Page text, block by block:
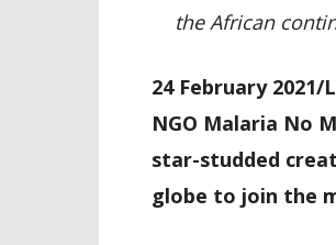
the African
24 February
NGO Malaria No
star-studded
globe to join the